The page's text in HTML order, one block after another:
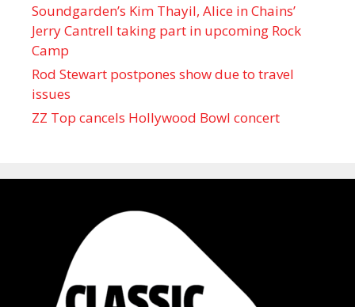
Soundgarden’s Kim Thayil, Alice in Chains’
Jerry Cantrell taking part in upcoming Rock
Camp
Rod Stewart postpones show due to travel
issues
ZZ Top cancels Hollywood Bowl concert